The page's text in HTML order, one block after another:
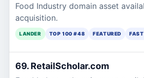
Food Industry domain asset
acquisition.
LANDER TOP 100 #48 FEATURED
69. RetailScholar.com